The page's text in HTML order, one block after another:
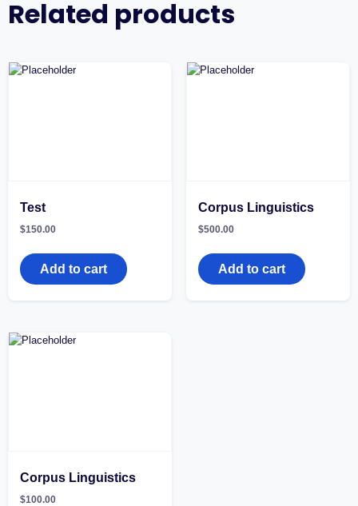
Related products
Test
$150.00
Add to cart
Corpus Linguistics
$500.00
Add to cart
Corpus Linguistics
$100.00